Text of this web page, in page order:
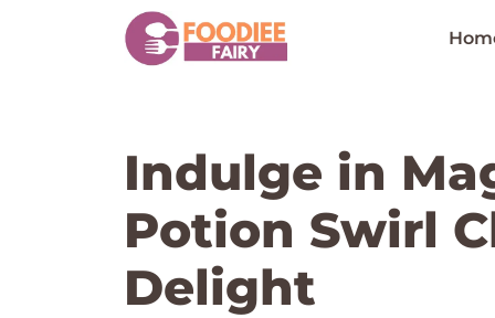
Indulge in
Potion Swirl
Delight